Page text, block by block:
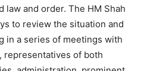
law and order. The HM Shah
to review the situation and
in a series of meetings with
representatives of both